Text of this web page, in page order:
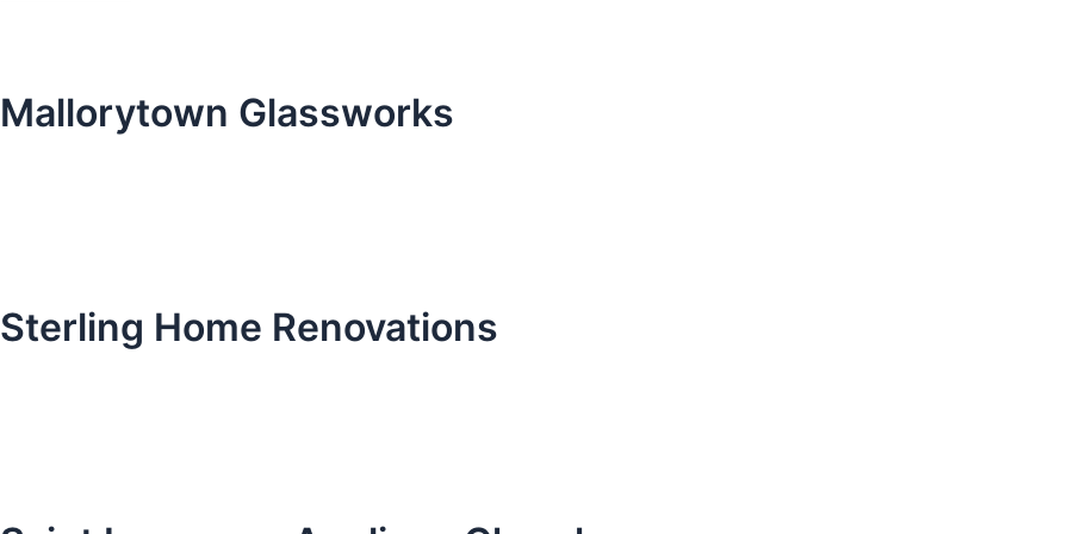
Mallorytown Glassworks
Sterling Home Renovations